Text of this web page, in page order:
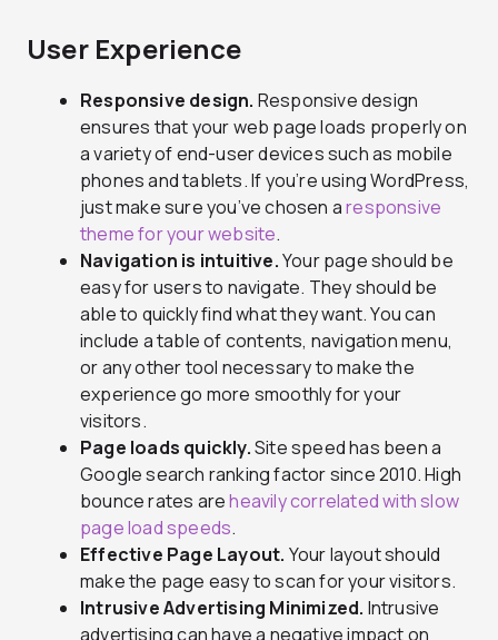
User Experience
Responsive design. Responsive design
ensures that your web page loads properly on
a variety of end-user devices such as mobile
phones and tablets. If you’re using WordPress,
just make sure you’ve chosen aresponsive
theme for your website.
Navigation is intuitive.Your page should be
easy for users to navigate. They should be
able to quickly find what they want. You can
include a table of contents, navigation menu,
or any other tool necessary to make the
experience go more smoothly for your
visitors.
Page loads quickly.Site speed has been a
Google search ranking factor since 2010. High
bounce rates areheavily correlated with slow
page load speeds.
Effective Page Layout. Your layout should
make the page easy to scan for your visitors.
Intrusive Advertising Minimized. Intrusive
advertising can have a negative impact on